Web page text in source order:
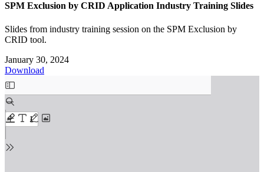
SPM Exclusion by CRID Application Industry Training Slides
Slides from industry training session on the SPM Exclusion by
CRID tool.
January 30, 2024
Download